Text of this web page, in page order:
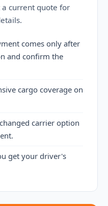
current quote for
comes only after
and confirm the
cargo coverage on
carrier option
get your driver's